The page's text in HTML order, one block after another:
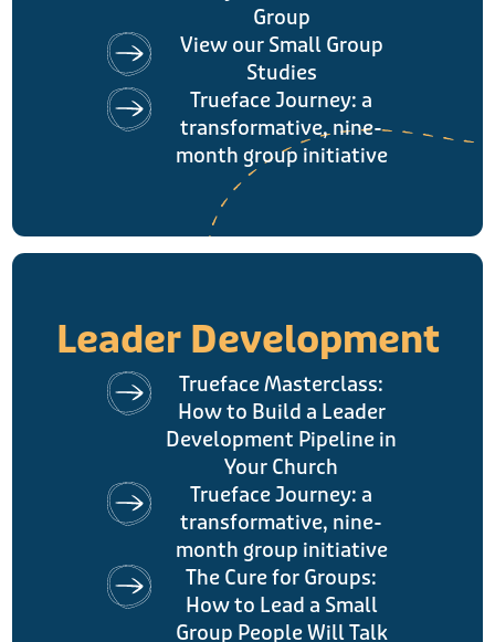
Group
View our Small Group
Studies
Trueface Journey: a
transformative, nine-
month group initiative
Leader Development
Trueface Masterclass:
How to Build a Leader
Development Pipeline in
Your Church
Trueface Journey: a
transformative, nine-
month group initiative
The Cure for Groups:
How to Lead a Small
Group People Will Talk